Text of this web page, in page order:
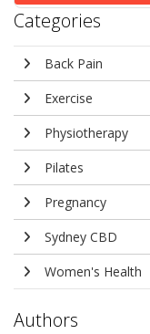
Categories
Back Pain
Exercise
Physiotherapy
Pilates
Pregnancy
Sydney CBD
Women's Health
Authors